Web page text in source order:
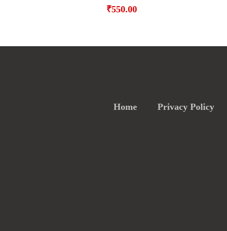
₹550.00
Home Privacy Policy